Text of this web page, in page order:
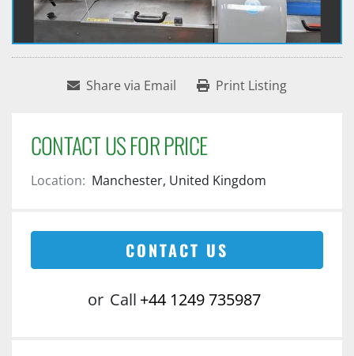
Share via Email Print Listing
CONTACT US FOR PRICE
Location: Manchester, United Kingdom
CONTACT US
or Call +44 1249 735987